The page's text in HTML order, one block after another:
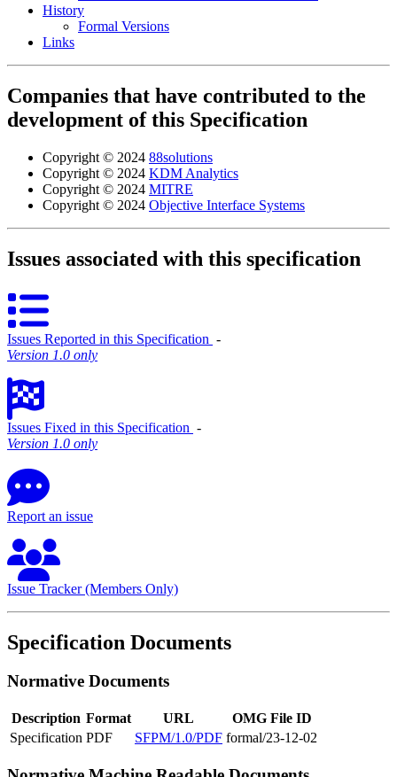
History
Formal Versions
Links
Companies that have contributed to the
development of this Specification
Copyright © 2024 88solutions
Copyright © 2024 KDM Analytics
Copyright © 2024 MITRE
Copyright © 2024 Objective Interface Systems
Issues associated with this specification
Issues Reported in this Specification ‐
Version 1.0 only
Issues Fixed in this Specification ‐
Version 1.0 only
Report an issue
Issue Tracker (Members Only)
Specification Documents
Normative Documents
Description Format URL
OMG File ID
Specification PDF SFPM/1.0/PDF formal/23-12-02